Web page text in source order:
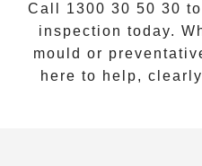
Call 1300 30 50 30
inspection today.
mould or
here to help,